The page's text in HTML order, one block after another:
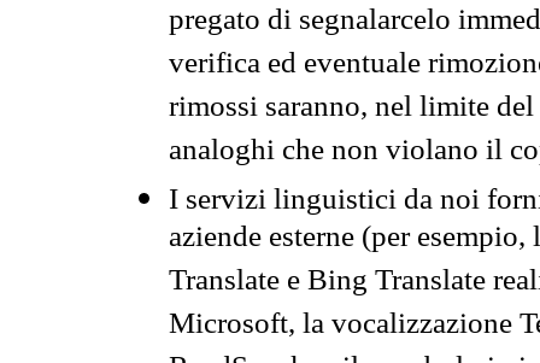
pregato di segnalarcelo
verifica ed eventuale
rimossi saranno, nel limite
analoghi che non violano il
I servizi linguistici da noi
aziende esterne (per
Translate e Bing Translate
Microsoft, la vocalizzazione